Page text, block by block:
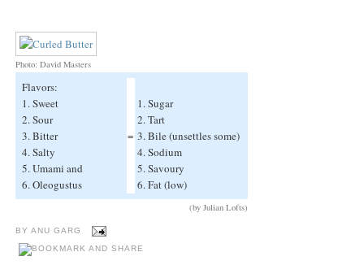
Photo: David Masters
Flavors:
1. Sweet
2. Sour
3. Bitter
4. Salty
5. Umami and
6. Oleogustus
=
1. Sugar
2. Tart
3. Bile (unsettles some)
4. Sodium
5. Savoury
6. Fat (low)
(by Julian Lofts)
BY ANU GARG